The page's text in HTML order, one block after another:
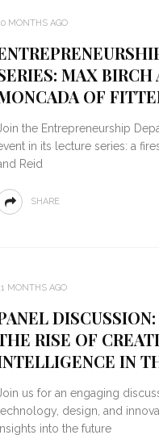
MONTHS AGO
MAX BIRCH
OF
Join the Entrepreneurship
in its lecture series: a
Reid
SHARE
MONTHS AGO
RISE OF
IN
Join us for an engaging
design, and
into the future